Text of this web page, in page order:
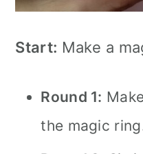
Start: Make a
Round 1:
the magic